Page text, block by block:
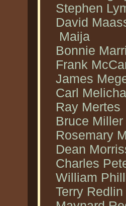
Stephen
David
Maija
Bonnie
Frank
James
Carl
Ray Mertes
Bruce Miller
Rosemary
Dean
Charles
William
Terry Redlin